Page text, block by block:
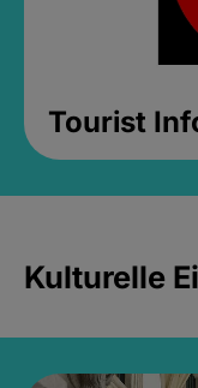
Tourist
Kulturelle